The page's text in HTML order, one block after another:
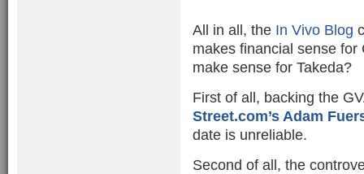
All in all, the In Vivo Blog
makes financial sense
make sense for Takeda?
First of all, backing the
Street.com’s Adam
date is unreliable.
Second of all, the